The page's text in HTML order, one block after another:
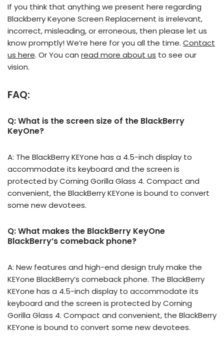
If you think that anything we present here regarding
Blackberry Keyone Screen Replacement is irrelevant,
incorrect, misleading, or erroneous, then please let us
know promptly! We’re here for you all the time. Contact
us here. Or You can read more about us to see our
vision.
FAQ:
Q: What is the screen size of the BlackBerry
KeyOne?
A: The BlackBerry KEYone has a 4.5-inch display to
accommodate its keyboard and the screen is
protected by Corning Gorilla Glass 4. Compact and
convenient, the BlackBerry KEYone is bound to convert
some new devotees.
Q: What makes the BlackBerry KeyOne
BlackBerry’s comeback phone?
A: New features and high-end design truly make the
KEYone BlackBerry’s comeback phone. The BlackBerry
KEYone has a 4.5-inch display to accommodate its
keyboard and the screen is protected by Corning
Gorilla Glass 4. Compact and convenient, the BlackBerry
KEYone is bound to convert some new devotees.